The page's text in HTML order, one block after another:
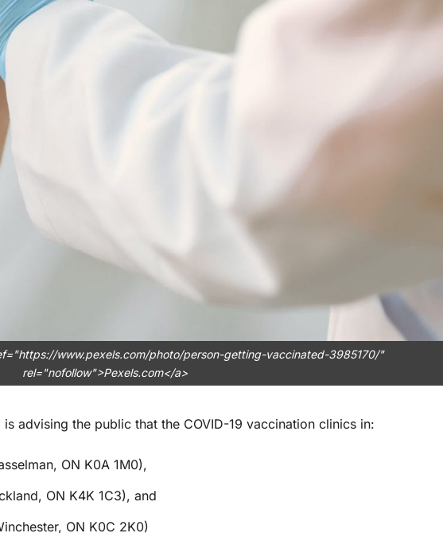
www.pexels.com/photo/person-getting-vaccinated-3985170/"
rel="nofollow">Pexels.com</a>
advising the public that the COVID-19 vaccination clinics in:
ON K0A 1M0),
ON K4K 1C3), and
ON K0C 2K0)